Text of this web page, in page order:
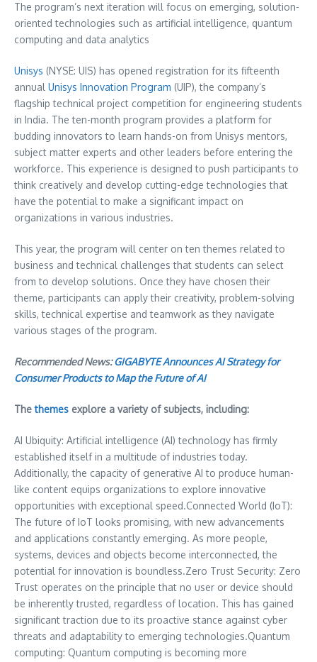
The program’s next iteration will focus on emerging, solution-
oriented technologies such as artificial intelligence, quantum
computing and data analytics
Unisys (NYSE: UIS) has opened registration for its fifteenth
annual Unisys Innovation Program (UIP), the company’s
flagship technical project competition for engineering students
in India. The ten-month program provides a platform for
budding innovators to learn hands-on from Unisys mentors,
subject matter experts and other leaders before entering the
workforce. This experience is designed to push participants to
think creatively and develop cutting-edge technologies that
have the potential to make a significant impact on
organizations in various industries.
This year, the program will center on ten themes related to
business and technical challenges that students can select
from to develop solutions. Once they have chosen their
theme, participants can apply their creativity, problem-solving
skills, technical expertise and teamwork as they navigate
various stages of the program.
Recommended News:GIGABYTE Announces AI Strategy for
Consumer Products to Map the Future of AI
Thethemes explore a variety of subjects, including:
AI Ubiquity: Artificial intelligence (AI) technology has firmly
established itself in a multitude of industries today.
Additionally, the capacity of generative AI to produce human-
like content equips organizations to explore innovative
opportunities with exceptional speed.Connected World (IoT):
The future of IoT looks promising, with new advancements
and applications constantly emerging. As more people,
systems, devices and objects become interconnected, the
potential for innovation is boundless.Zero Trust Security: Zero
Trust operates on the principle that no user or device should
be inherently trusted, regardless of location. This has gained
significant traction due to its proactive stance against cyber
threats and adaptability to emerging technologies.Quantum
computing: Quantum computing is becoming more